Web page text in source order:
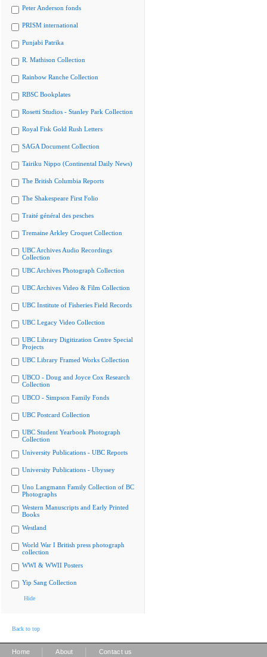
Peter Anderson fonds
PRISM international
Punjabi Patrika
R. Mathison Collection
Rainbow Ranche Collection
RBSC Bookplates
Rosetti Studios - Stanley Park Collection
Royal Fisk Gold Rush Letters
SAGA Document Collection
Tairiku Nippo (Continental Daily News)
The British Columbia Reports
The Shakespeare First Folio
Traité général des pesches
Tremaine Arkley Croquet Collection
UBC Archives Audio Recordings
Collection
UBC Archives Photograph Collection
UBC Archives Video & Film Collection
UBC Institute of Fisheries Field Records
UBC Legacy Video Collection
UBC Library Digitization Centre Special
Projects
UBC Library Framed Works Collection
UBCO - Doug and Joyce Cox Research
Collection
UBCO - Simpson Family Fonds
UBC Postcard Collection
UBC Student Yearbook Photograph
Collection
University Publications - UBC Reports
University Publications - Ubyssey
Uno Langmann Family Collection of BC
Photographs
Western Manuscripts and Early Printed
Books
Westland
World War I British press photograph
collection
WWI & WWII Posters
Yip Sang Collection
Hide
Back to top
Home About Contact us